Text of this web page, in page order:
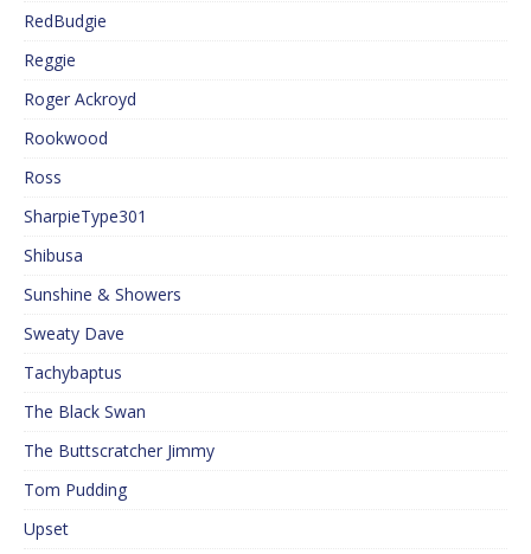
RedBudgie
Reggie
Roger Ackroyd
Rookwood
Ross
SharpieType301
Shibusa
Sunshine & Showers
Sweaty Dave
Tachybaptus
The Black Swan
The Buttscratcher Jimmy
Tom Pudding
Upset